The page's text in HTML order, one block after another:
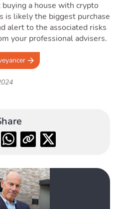
a house with crypto
is likely the biggest purchase
alert to the associated risks
your professional advisers.